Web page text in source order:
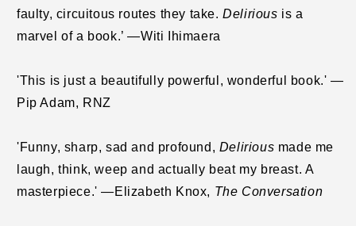
faulty, circuitous routes they take.Delirious is a
marvel of a book.’ —Witi Ihimaera
'This is just a beautifully powerful, wonderful book.' —
Pip Adam, RNZ
'Funny, sharp, sad and profound, Delirious made me
laugh, think, weep and actually beat my breast. A
masterpiece.'—Elizabeth Knox, The Conversation